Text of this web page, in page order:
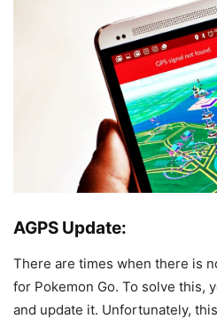
AGPS Update:
There are times when there is
for Pokemon Go. To solve this,
and update it. Unfortunately,